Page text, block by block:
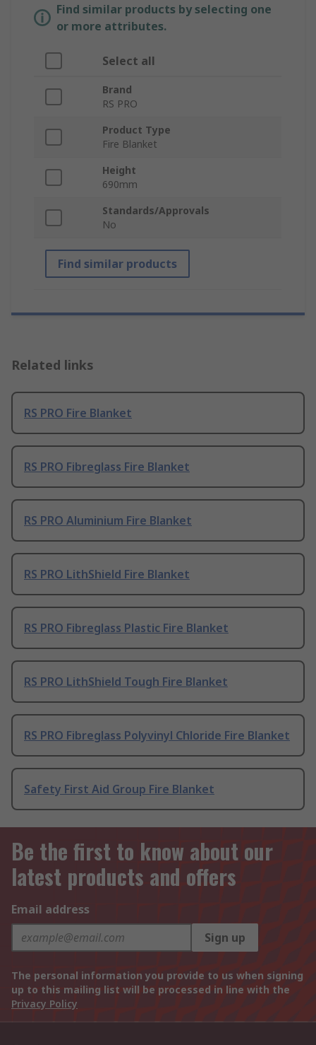
Find similar products by selecting one
or more attributes.
Select all
Brand
RS PRO
Product Type
Fire Blanket
Height
690mm
Standards/Approvals
No
Find similar products
Related links
RS PRO Fire Blanket
RS PRO Fibreglass Fire Blanket
RS PRO Aluminium Fire Blanket
RS PRO LithShield Fire Blanket
RS PRO Fibreglass Plastic Fire Blanket
RS PRO LithShield Tough Fire Blanket
RS PRO Fibreglass Polyvinyl Chloride Fire Blanket
Safety First Aid Group Fire Blanket
Be the first to know about our
latest products and offers
Email address
Sign up
The personal information you provide to us when signing
up to this mailing list will be processed in line with the
Privacy Policy